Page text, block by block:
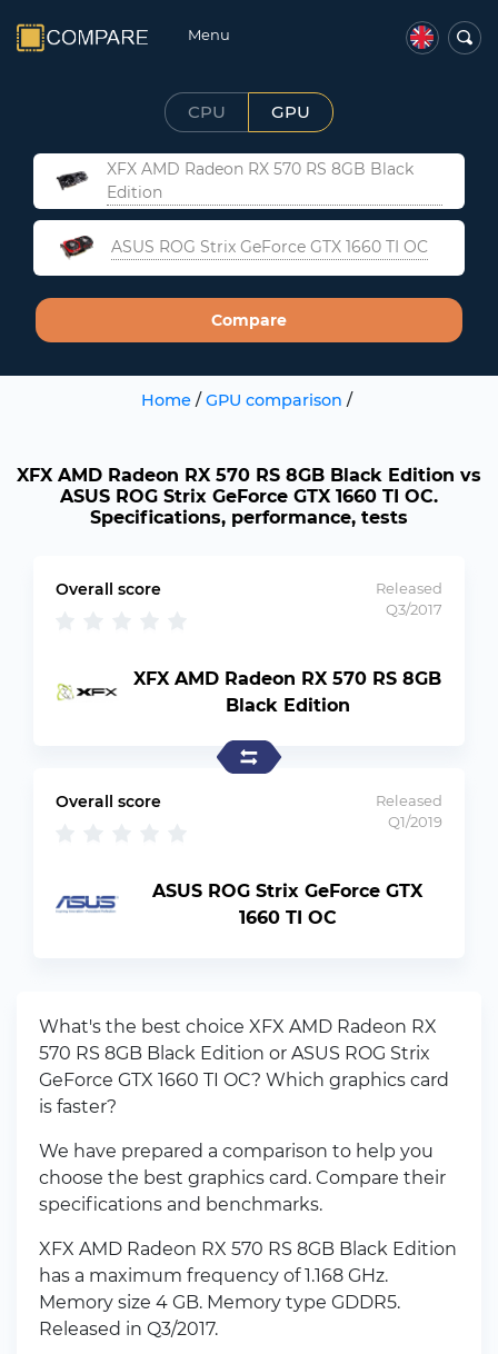
Menu
CPU GPU
XFX AMD Radeon RX 570 RS 8GB Black
Edition
ASUS ROG Strix GeForce GTX 1660 TI OC
Compare
Home / GPU comparison /
XFX AMD Radeon RX 570 RS 8GB Black Edition vs
ASUS ROG Strix GeForce GTX 1660 TI OC.
Specifications, performance, tests
Overall score
Released
Q3/2017
XFX AMD Radeon RX 570 RS 8GB
Black Edition
Released
Q1/2019
Overall score
ASUS ROG Strix GeForce GTX
1660 TI OC
What's the best choice XFX AMD Radeon RX
570 RS 8GB Black Edition or ASUS ROG Strix
GeForce GTX 1660 TI OC? Which graphics card
is faster?
We have prepared a comparison to help you
choose the best graphics card. Compare their
specifications and benchmarks.
XFX AMD Radeon RX 570 RS 8GB Black Edition
has a maximum frequency of 1.168 GHz.
Memory size 4 GB. Memory type GDDR5.
Released in Q3/2017.